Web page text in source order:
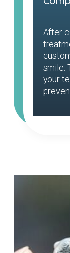
After
smile.
your